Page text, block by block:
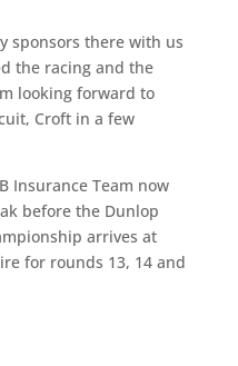
sponsors there with us
the racing and the
looking forward to
Croft in a few
Insurance Team now
before the Dunlop
arrives at
for rounds 13, 14 and